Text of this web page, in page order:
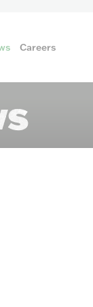
Careers